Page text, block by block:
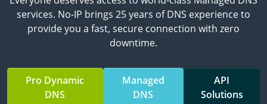
services. No-IP brings 25 years of DNS experience to
provide you a fast, secure connection with zero
downtime.
Pro Dynamic
DNS
Managed
DNS
API
Solutions